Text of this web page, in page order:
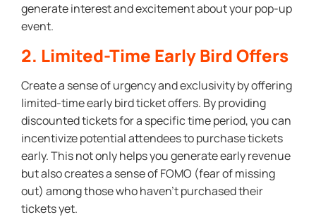
generate interest and excitement about your pop-up
event.
2. Limited-Time Early Bird Offers
Create a sense of urgency and exclusivity by offering
limited-time early bird ticket offers. By providing
discounted tickets for a specific time period, you can
incentivize potential attendees to purchase tickets
early. This not only helps you generate early revenue
but also creates a sense of FOMO (fear of missing
out) among those who haven’t purchased their
tickets yet.